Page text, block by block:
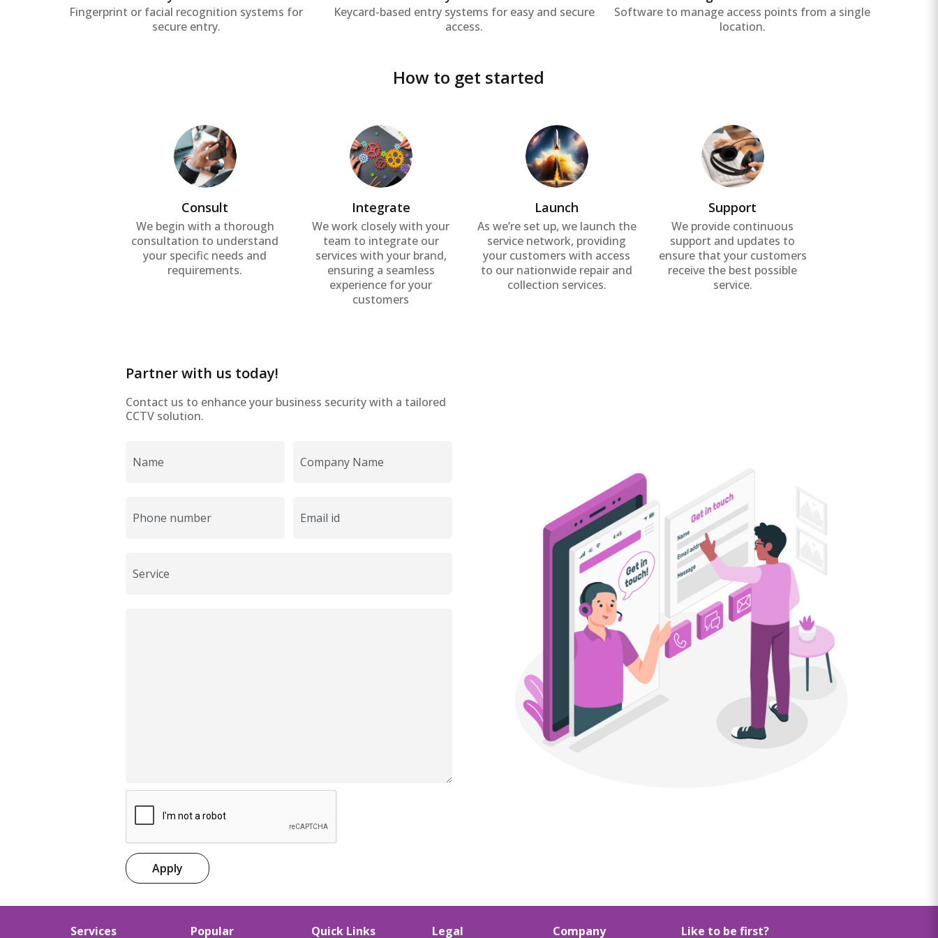
Fingerprint or facial recognition systems for
secure entry.
Keycard-based entry systems for easy and secure
access.
Software to manage access points from a single
location.
How to get started
Consult
We begin with a thorough
consultation to understand
your specific needs and
requirements.
Integrate
We work closely with your
team to integrate our
services with your brand,
ensuring a seamless
experience for your
customers
Launch
As we’re set up, we launch the
service network, providing
your customers with access
to our nationwide repair and
collection services.
Support
We provide continuous
support and updates to
ensure that your customers
receive the best possible
service.
Partner with us today!
Contact us to enhance your business security with a tailored
CCTV solution.
Apply
Services Popular Quick Links Legal Company Like to be first?